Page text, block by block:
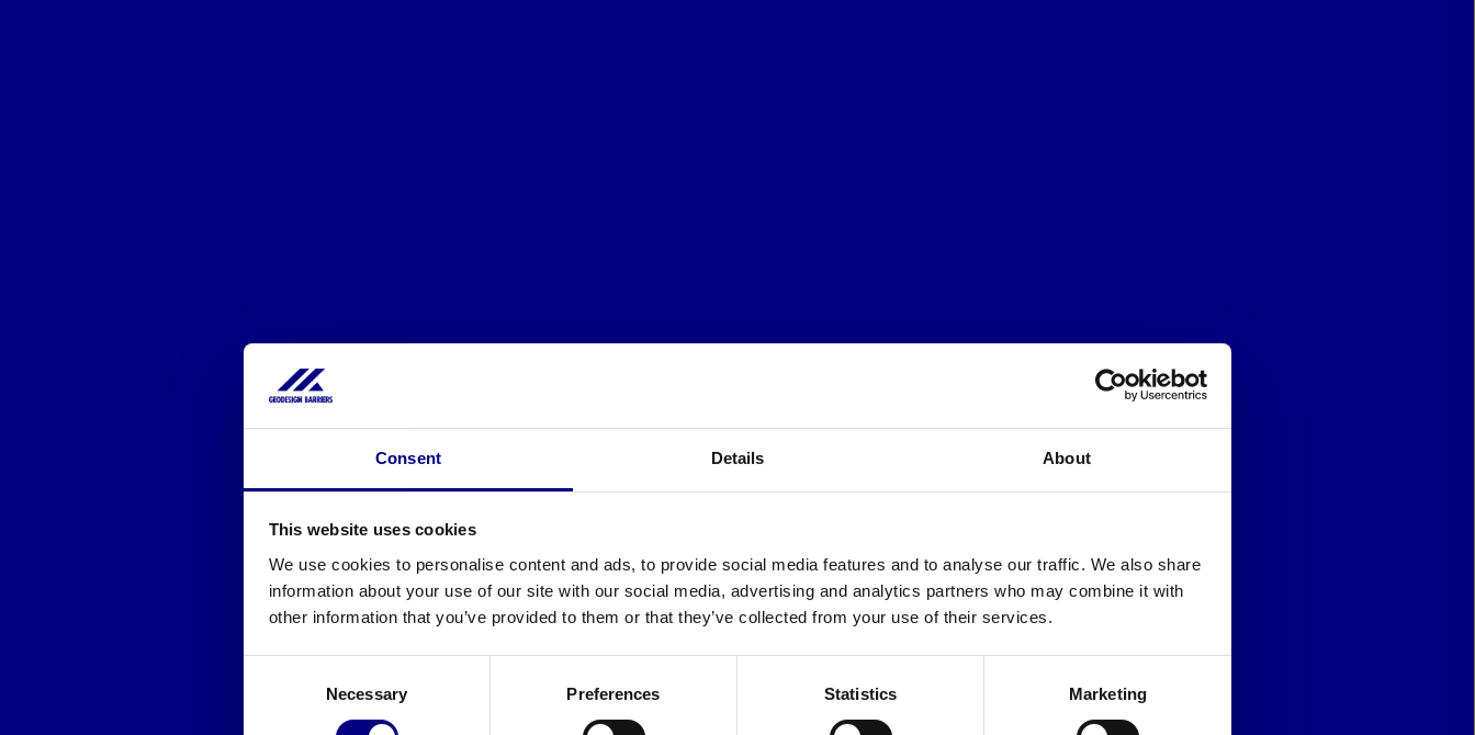
Consent Details About
This website uses cookies
We use cookies to personalise content and ads, to provide social media features and to analyse our traffic. We also share
information about your use of our site with our social media, advertising and analytics partners who may combine it with
other information that you’ve provided to them or that they’ve collected from your use of their services.
Necessary Preferences Statistics Marketing